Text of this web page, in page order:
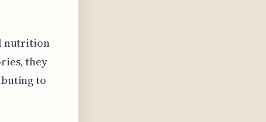
nutrition
they
to